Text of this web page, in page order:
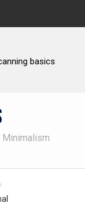
tool option myth
Minimalism